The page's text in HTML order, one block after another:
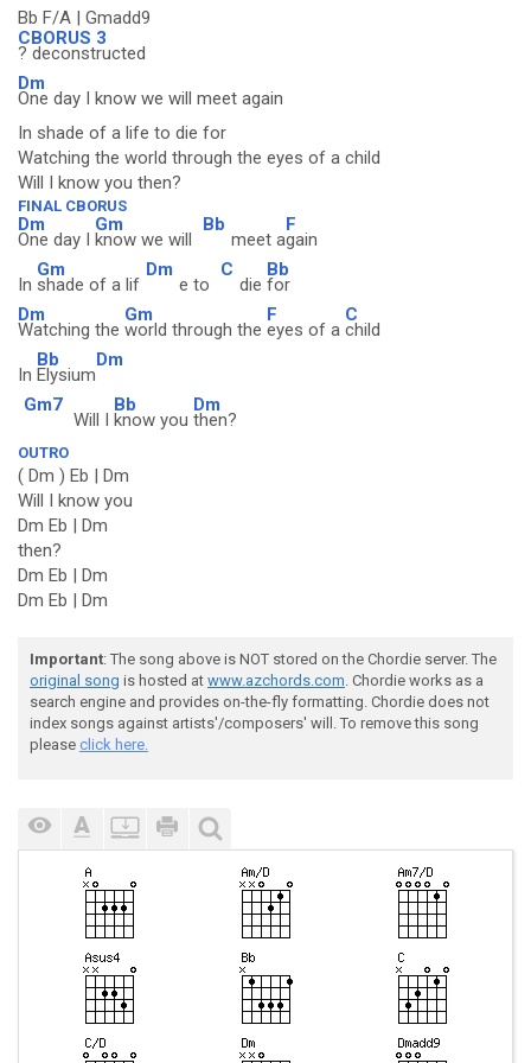
Bb F/A | Gmadd9
CBORUS 3
? deconstructed
Dm
One day I know we will meet again
In shade of a life to die for
Watching the world through the eyes of a child
Will I know you then?
FINAL CBORUS
Dm
One day I
Gm
know we will
Bb
meet a
F
gain
In
Gm
shade of a lif
Dm
e to
C
die
Bb
for
Dm
Watching the
Gm
world through the
F
eyes of a
C
child
In
Bb
Elysium
Dm
Gm7
Will I
Bb
know you
Dm
then?
OUTRO
( Dm ) Eb | Dm
Will I know you
Dm Eb | Dm
then?
Dm Eb | Dm
Dm Eb | Dm
Important: The song above is NOT stored on the Chordie server. The
original song is hosted at www.azchords.com. Chordie works as a
search engine and provides on-the-fly formatting. Chordie does not
index songs against artists'/composers' will. To remove this song
please click here.